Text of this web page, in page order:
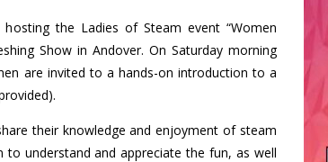
the Ladies of Steam event “Women
Show in Andover. On Saturday morning
are invited to a hands-on introduction to a
their knowledge and enjoyment of steam
understand and appreciate the fun, as well